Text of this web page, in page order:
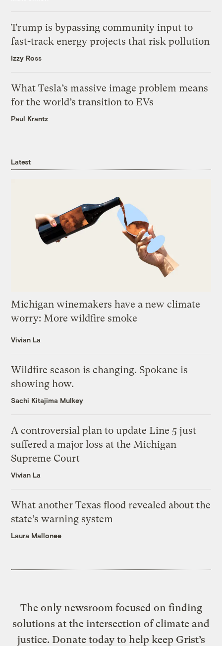
Trump is bypassing community input to
fast-track energy projects that risk pollution
Izzy Ross
What Tesla’s massive image problem means
for the world’s transition to EVs
Paul Krantz
Latest
Michigan winemakers have a new climate
worry: More wildfire smoke
Vivian La
Wildfire season is changing. Spokane is
showing how.
Sachi Kitajima Mulkey
A controversial plan to update Line 5 just
suffered a major loss at the Michigan
Supreme Court
Vivian La
What another Texas flood revealed about the
state’s warning system
Laura Mallonee
The only newsroom focused on finding
solutions at the intersection of climate and
justice. Donate today to help keep Grist’s